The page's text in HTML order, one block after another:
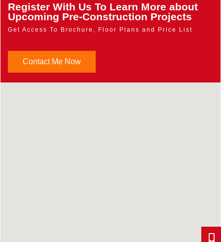
Register With Us To Learn More about
Upcoming Pre-Construction Projects
Get Access To Brochure, Floor Plans and Price List
Contact Me Now